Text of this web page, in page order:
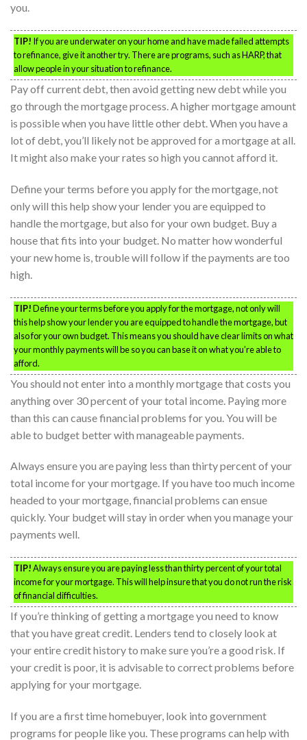
you.
TIP! If you are underwater on your home and have made failed attempts
to refinance, give it another try. There are programs, such as HARP, that
allow people in your situation to refinance.
Pay off current debt, then avoid getting new debt while you
go through the mortgage process. A higher mortgage amount
is possible when you have little other debt. When you have a
lot of debt, you’ll likely not be approved for a mortgage at all.
It might also make your rates so high you cannot afford it.
Define your terms before you apply for the mortgage, not
only will this help show your lender you are equipped to
handle the mortgage, but also for your own budget. Buy a
house that fits into your budget. No matter how wonderful
your new home is, trouble will follow if the payments are too
high.
TIP!Define your terms before you apply for the mortgage, not only will
this help show your lender you are equipped to handle the mortgage, but
also for your own budget. This means you should have clear limits on what
your monthly payments will be so you can base it on what you’re able to
afford.
You should not enter into a monthly mortgage that costs you
anything over 30 percent of your total income. Paying more
than this can cause financial problems for you. You will be
able to budget better with manageable payments.
Always ensure you are paying less than thirty percent of your
total income for your mortgage. If you have too much income
headed to your mortgage, financial problems can ensue
quickly. Your budget will stay in order when you manage your
payments well.
TIP!Always ensure you are paying less than thirty percent of your total
income for your mortgage. This will help insure that you do not run the risk
of financial difficulties.
If you’re thinking of getting a mortgage you need to know
that you have great credit. Lenders tend to closely look at
your entire credit history to make sure you’re a good risk. If
your credit is poor, it is advisable to correct problems before
applying for your mortgage.
If you are a first time homebuyer, look into government
programs for people like you. These programs can help with